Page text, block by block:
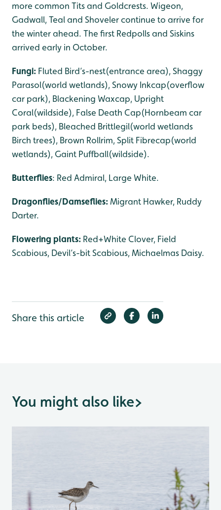
more common Tits and Goldcrests. Wigeon,
Gadwall, Teal and Shoveler continue to arrive for
the winter ahead. The first Redpolls and Siskins
arrived early in October.
Fungi: Fluted Bird’s-nest(entrance area), Shaggy
Parasol(world wetlands), Snowy Inkcap(overflow
car park), Blackening Waxcap, Upright
Coral(wildside), False Death Cap(Hornbeam car
park beds), Bleached Brittlegil(world wetlands
Birch trees), Brown Rollrim, Split Fibrecap(world
wetlands), Gaint Puffball(wildside).
Butterflies: Red Admiral, Large White.
Dragonflies/Damseflies:Migrant Hawker, Ruddy
Darter.
Flowering plants: Red+White Clover, Field
Scabious, Devil’s-bit Scabious, Michaelmas Daisy.
Share this article
You might also like>